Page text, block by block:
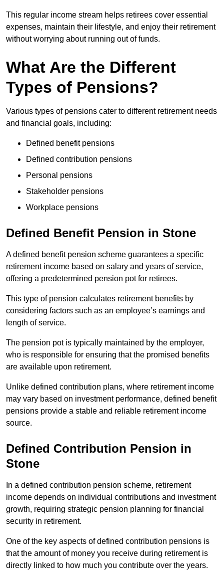
This regular income stream helps retirees cover essential
expenses, maintain their lifestyle, and enjoy their retirement
without worrying about running out of funds.
What Are the Different
Types of Pensions?
Various types of pensions cater to different retirement needs
and financial goals, including:
Defined benefit pensions
Defined contribution pensions
Personal pensions
Stakeholder pensions
Workplace pensions
Defined Benefit Pension in Stone
A defined benefit pension scheme guarantees a specific
retirement income based on salary and years of service,
offering a predetermined pension pot for retirees.
This type of pension calculates retirement benefits by
considering factors such as an employee’s earnings and
length of service.
The pension pot is typically maintained by the employer,
who is responsible for ensuring that the promised benefits
are available upon retirement.
Unlike defined contribution plans, where retirement income
may vary based on investment performance, defined benefit
pensions provide a stable and reliable retirement income
source.
Defined Contribution Pension in
Stone
In a defined contribution pension scheme, retirement
income depends on individual contributions and investment
growth, requiring strategic pension planning for financial
security in retirement.
One of the key aspects of defined contribution pensions is
that the amount of money you receive during retirement is
directly linked to how much you contribute over the years.